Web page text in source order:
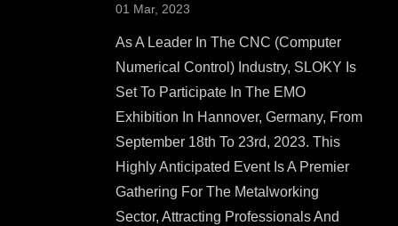
01 Mar, 2023
As A Leader In The CNC (Computer
Numerical Control) Industry, SLOKY Is
Set To Participate In The EMO
Exhibition In Hannover, Germany, From
September 18th To 23rd, 2023. This
Highly Anticipated Event Is A Premier
Gathering For The Metalworking
Sector, Attracting Professionals And